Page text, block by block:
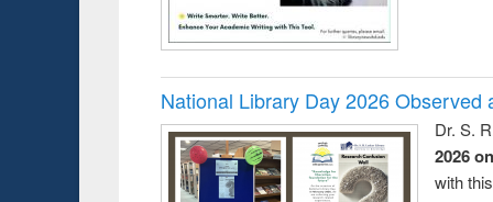
National Library Day 2026 Observed
Dr. S.
2026
with